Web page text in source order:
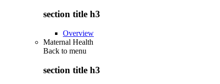
section title h3
Overview
Maternal Health
Back to menu
section title h3